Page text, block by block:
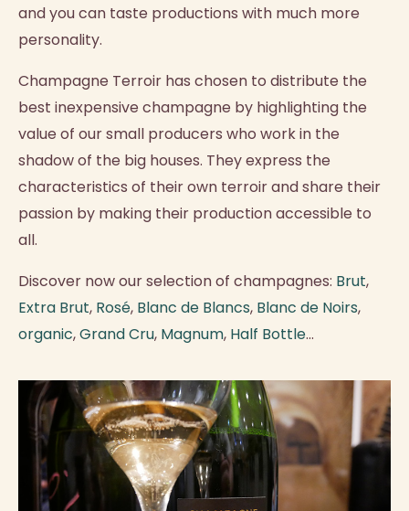
and you can taste productions with much more
personality.
Champagne Terroir has chosen to distribute the
best inexpensive champagne by highlighting the
value of our small producers who work in the
shadow of the big houses. They express the
characteristics of their own terroir and share their
passion by making their production accessible to
all.
Discover now our selection of champagnes: Brut,
Extra Brut, Rosé, Blanc de Blancs, Blanc de Noirs,
organic,Grand Cru, Magnum, Half Bottle...